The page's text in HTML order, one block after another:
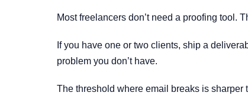
Most freelancers don’t need a proofing tool.
If you have one or two clients, ship a
problem you don’t have.
The threshold where email breaks is sharper